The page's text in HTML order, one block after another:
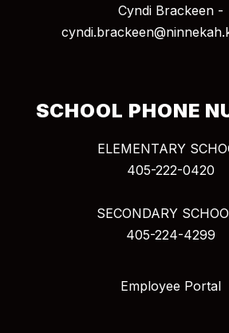
Cyndi Brackeen -
SCHOOL PHONE
ELEMENTARY
405-222-0420
SECONDARY
405-224-4299
Employee Portal